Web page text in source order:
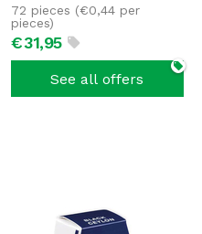
€31,95
72 pieces (€0,44per
pieces)
See all offers